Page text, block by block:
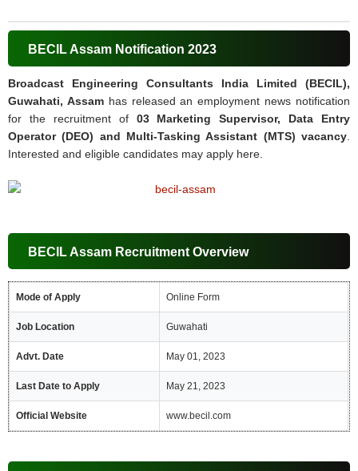
BECIL Assam Notification 2023
Broadcast Engineering Consultants India Limited (BECIL),
Guwahati, Assamhas released an employment news notification
for the recruitment of 03 Marketing Supervisor, Data Entry
Operator (DEO) and Multi-Tasking Assistant (MTS) vacancy.
Interested and eligible candidates may apply here.
BECIL Assam Recruitment Overview
Mode of Apply Online Form
Job Location Guwahati
Advt. Date May 01, 2023
Last Date to Apply May 21, 2023
Official Website www.becil.com